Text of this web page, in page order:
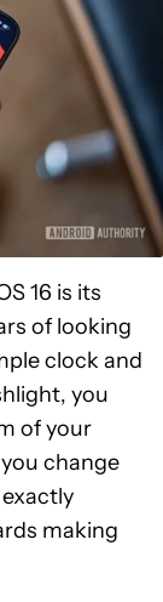
16 is its
of looking
clock and
you
of your
change
making